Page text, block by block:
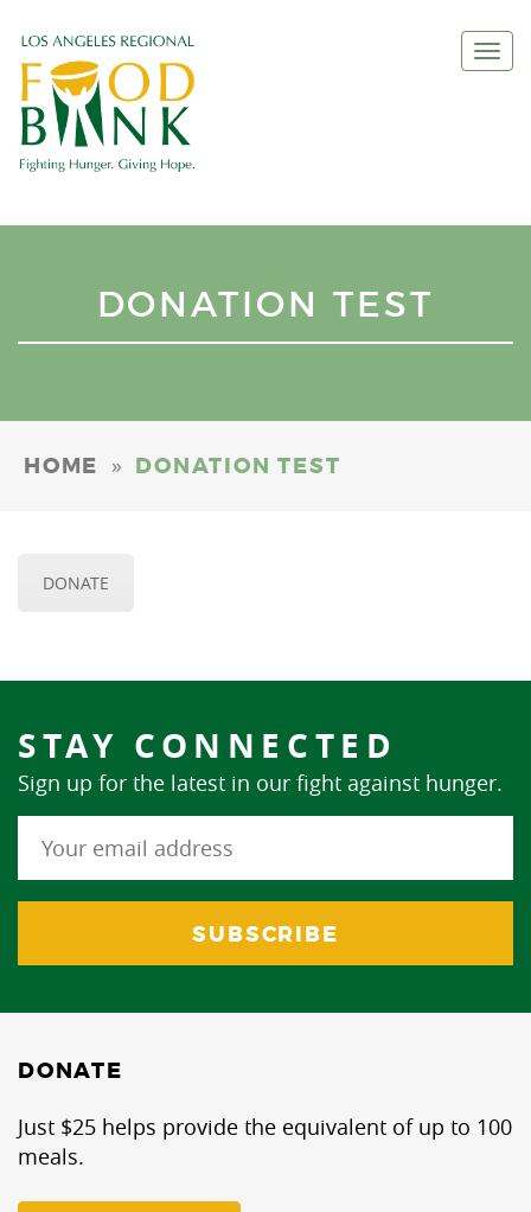
DONATION TEST
HOME » DONATION TEST
DONATE
STAY CONNECTED
Sign up for the latest in our fight against hunger.
DONATE
Just $25 helps provide the equivalent of up to 100
meals.